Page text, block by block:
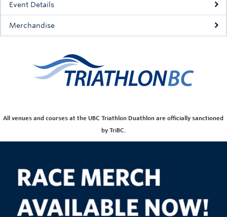
Event Details
Merchandise
All venues and courses at the UBC Triathlon Duathlon are officially sanctioned
by TriBC.